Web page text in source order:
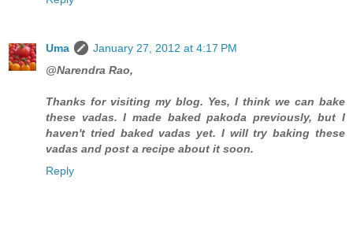
Uma
January 27, 2012 at 4:17 PM
@Narendra Rao,
Thanks for visiting my blog. Yes, I think we can bake
these vadas. I made baked pakoda previously, but I
haven't tried baked vadas yet. I will try baking these
vadas and post a recipe about it soon.
Reply